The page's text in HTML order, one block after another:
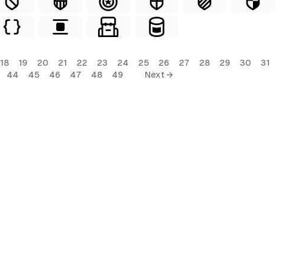
18 19 20 21 22 23 24 25 26 27 28 29 30
31
44 45 46 47 48 49 Next →